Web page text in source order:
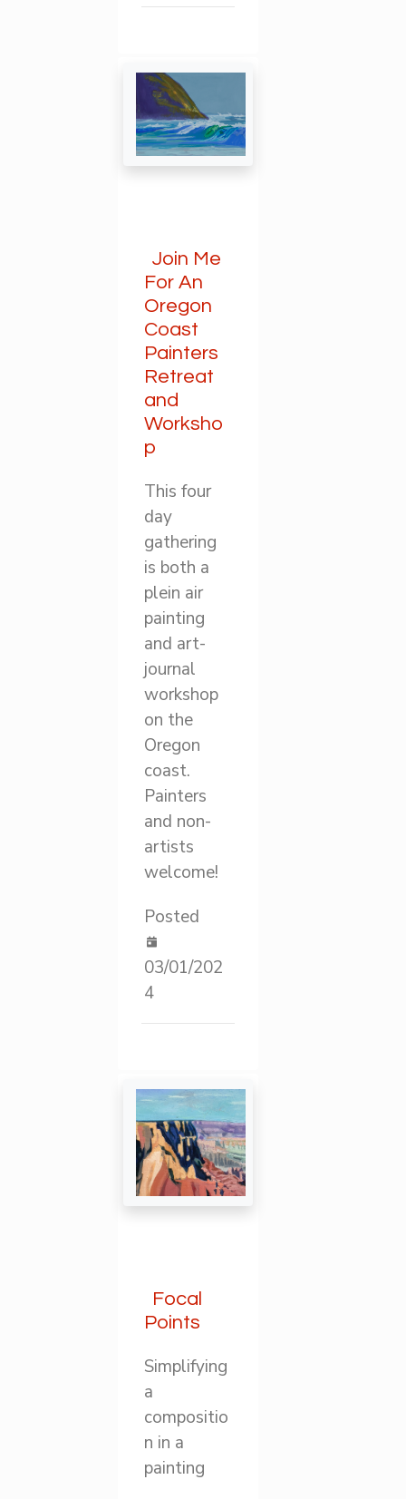
Join Me
For An
Oregon
Coast
Painters
Retreat
and
Worksho
p
This four
day
gathering
is both a
plein air
painting
and art-
journal
workshop
on the
Oregon
coast.
Painters
and non-
artists
welcome!
Posted
03/01/202
4
Focal
Points
Simplifying
a
compositio
n in a
painting